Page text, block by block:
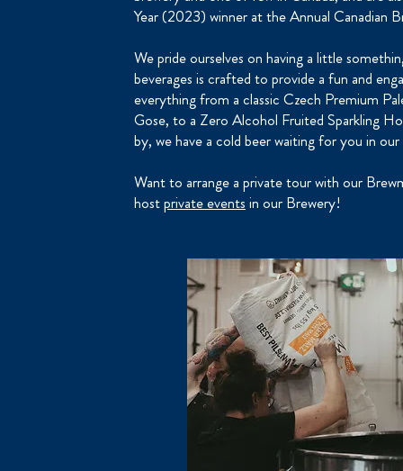
Year (2023) winner at the Annual Canadian
We pride ourselves on having a little
beverages is crafted to provide a fun and
everything from a classic Czech Premium
Gose, to a Zero Alcohol Fruited Sparkling
by, we have a cold beer waiting for you in
Want to arrange a private tour with our
hostprivate events in our Brewery!